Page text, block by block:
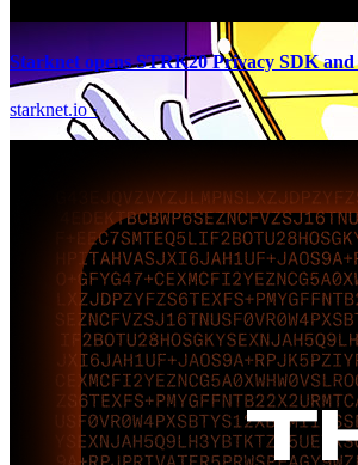
Starknet opens STRK20 Privacy SDK
starknet.io·